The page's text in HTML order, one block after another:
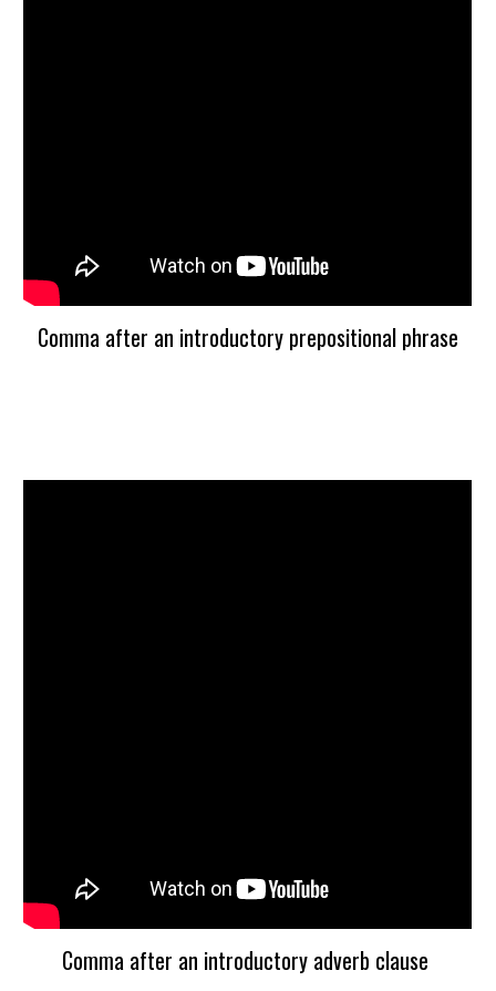
Comma after an introductory prepositional phrase
Comma after an introductory adverb clause